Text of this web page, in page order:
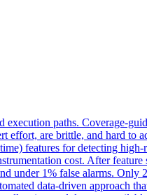
execution paths. Coverage-
effort, are brittle, and hard to
features for detecting
cost. After
1% false alarms. Only
data-driven approach